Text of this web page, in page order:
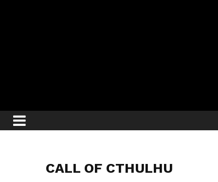
CALL OF CTHULHU